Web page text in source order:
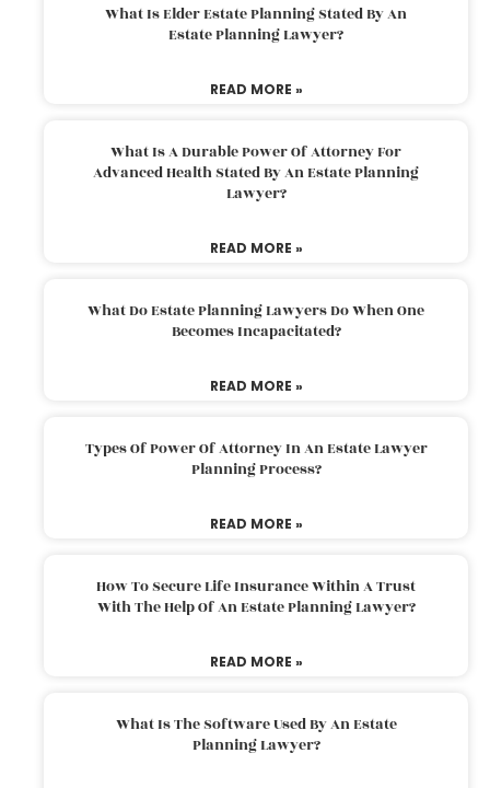
What Is Elder Estate Planning Stated By An
Estate Planning Lawyer?
READ MORE »
What Is A Durable Power Of Attorney For
Advanced Health Stated By An Estate Planning
Lawyer?
READ MORE »
What Do Estate Planning Lawyers Do When One
Becomes Incapacitated?
READ MORE »
Types Of Power Of Attorney In An Estate Lawyer
Planning Process?
READ MORE »
How To Secure Life Insurance Within A Trust
With The Help Of An Estate Planning Lawyer?
READ MORE »
What Is The Software Used By An Estate
Planning Lawyer?